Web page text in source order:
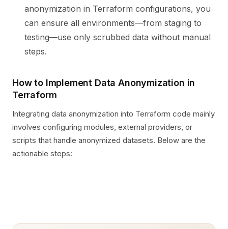
anonymization in Terraform configurations, you
can ensure all environments—from staging to
testing—use only scrubbed data without manual
steps.
How to Implement Data Anonymization in
Terraform
Integrating data anonymization into Terraform code mainly
involves configuring modules, external providers, or
scripts that handle anonymized datasets. Below are the
actionable steps: